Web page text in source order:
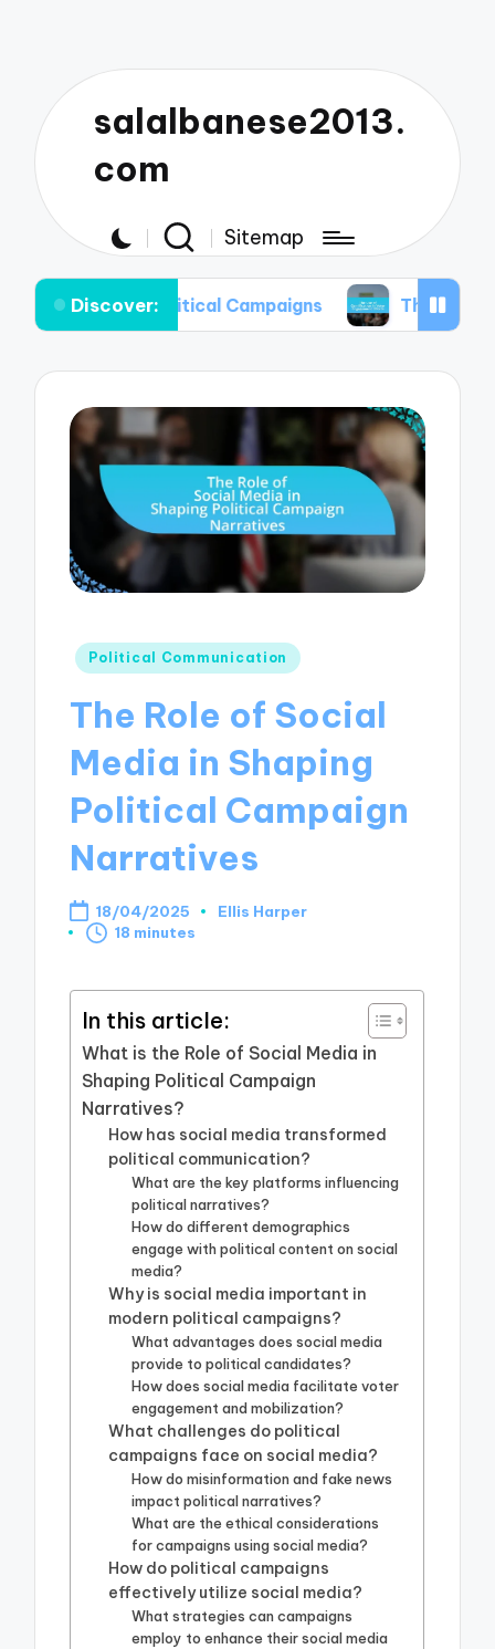
salalbanese2013.
com
Sitemap
Discover:
Political Campaigns The Use of Gamification
Posted
Political Communication
The Role of Social
Media in Shaping
Political Campaign
Narratives
18/04/2025
Posted
Ellis Harper
18 minutes
In this article:
What is the Role of Social Media in
Shaping Political Campaign
Narratives?
How has social media transformed
political communication?
What are the key platforms influencing
political narratives?
How do different demographics
engage with political content on social
media?
Why is social media important in
modern political campaigns?
What advantages does social media
provide to political candidates?
How does social media facilitate voter
engagement and mobilization?
What challenges do political
campaigns face on social media?
How do misinformation and fake news
impact political narratives?
What are the ethical considerations
for campaigns using social media?
How do political campaigns
effectively utilize social media?
What strategies can campaigns
employ to enhance their social media